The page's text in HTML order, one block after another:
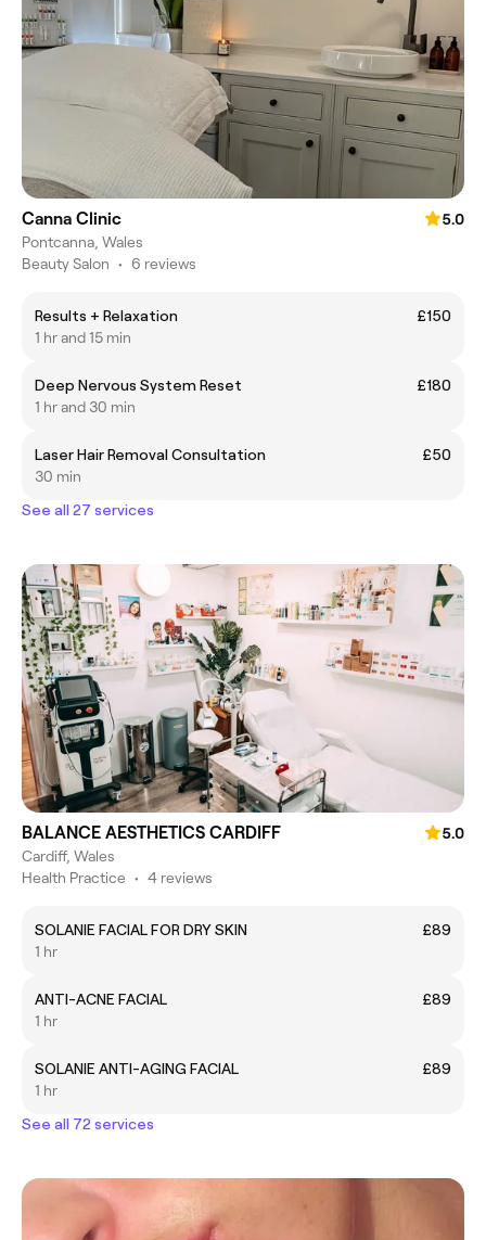
Canna Clinic
5.0
Pontcanna, Wales
Beauty Salon • 6 reviews
Results + Relaxation
£150
1 hr and 15 min
Deep Nervous System Reset
£180
1 hr and 30 min
Laser Hair Removal Consultation
£50
30 min
See all 27 services
BALANCE AESTHETICS CARDIFF
5.0
Cardiff, Wales
Health Practice • 4 reviews
SOLANIE FACIAL FOR DRY SKIN
£89
1 hr
ANTI-ACNE FACIAL
£89
1 hr
SOLANIE ANTI-AGING FACIAL
£89
1 hr
See all 72 services